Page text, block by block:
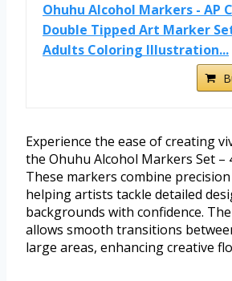
Ohuhu Alcohol Markers - AP
Double Tipped Art Marker
Adults Coloring Illustration...
Experience the ease of creating
the Ohuhu Alcohol Markers Set –
These markers combine
helping artists tackle detailed
backgrounds with confidence. The
allows smooth transitions
large areas, enhancing creative